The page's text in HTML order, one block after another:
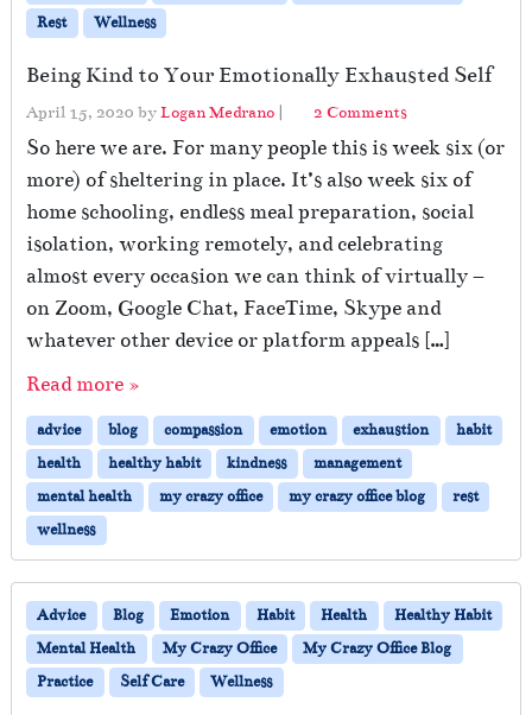
Rest
Wellness
Being Kind to Your Emotionally Exhausted Self
April 15, 2020 byLogan Medrano | 2 Commentso
B
e
i
n
K
i
n
Y
u
r
m
o
t
i
o
So here we are. For many people this is week six (or
more) of sheltering in place. It’s also week six of
home schooling, endless meal preparation, social
isolation, working remotely, and celebrating
almost every occasion we can think of virtually –
on Zoom, Google Chat, FaceTime, Skype and
whatever other device or platform appeals […]
Read more »
advice blog compassion emotion exhaustion
habit
health
healthy habit kindness
management
mental health
my crazy office my crazy office blog
rest
wellness
Advice Blog Emotion Habit Health
Healthy Habit
Mental Health
My Crazy Office
My Crazy Office Blog
Practice
Self Care Wellness